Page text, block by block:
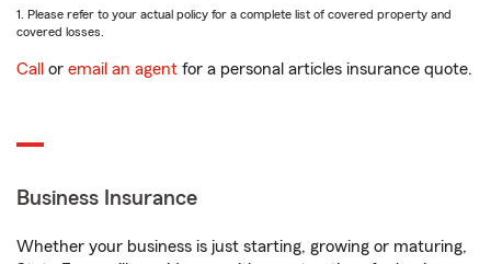
1. Please refer to your actual policy for a complete list of covered property and
covered losses.
Call or email an agent for a personal articles insurance quote.
Business Insurance
Whether your business is just starting, growing or maturing,